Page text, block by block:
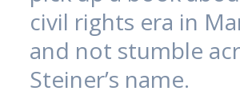
civil rights era in
and not stumble
Steiner’s name.